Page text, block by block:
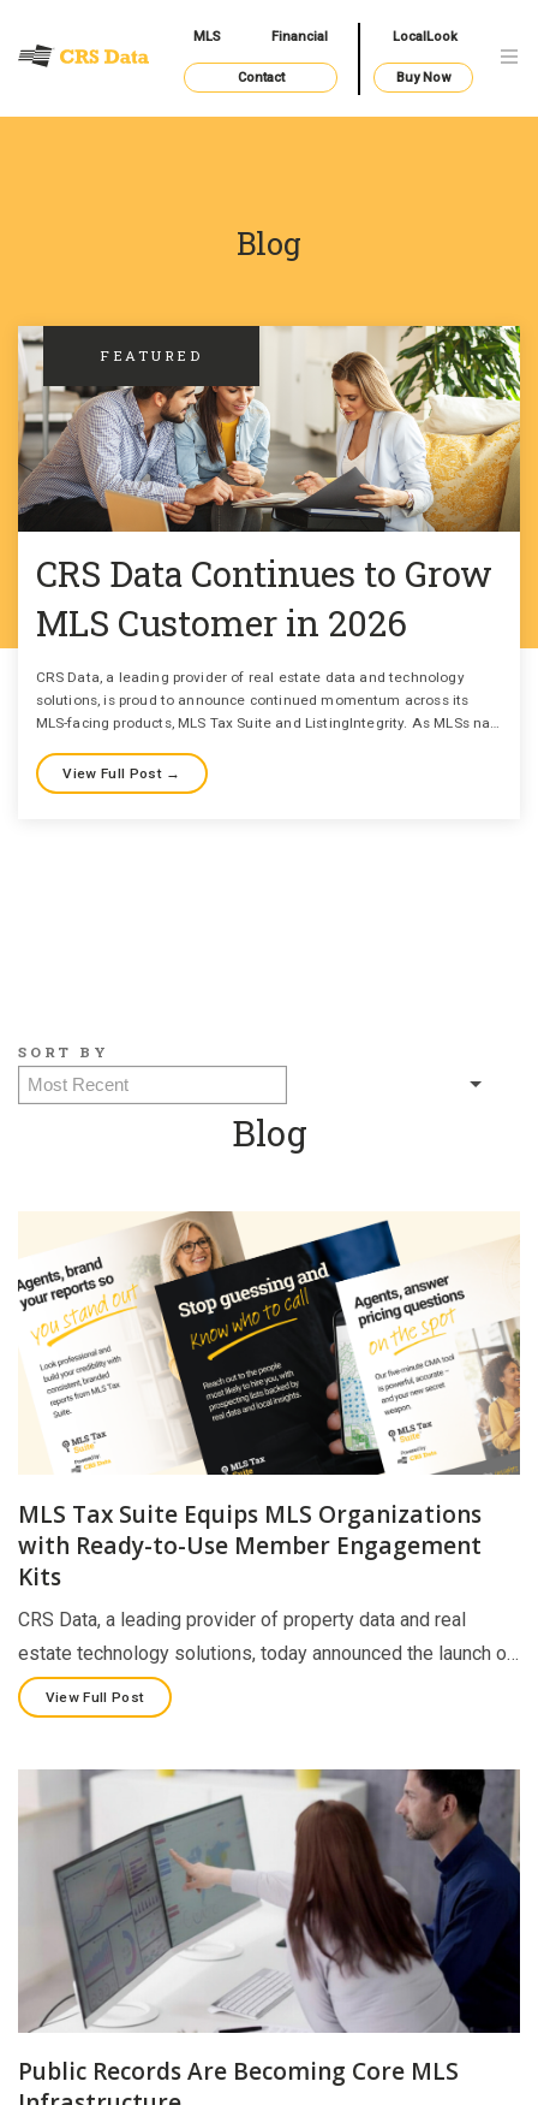
MLS Financial LocalLook
Contact Buy Now
Blog
FEATURED
CRS Data Continues to Grow
MLS Customer in 2026
CRS Data, a leading provider of real estate data and technology
solutions, is proud to announce continued momentum across its
MLS-facing products, MLS Tax Suite and ListingIntegrity. As MLSs na…
View Full Post →
SORT BY
Blog
MLS Tax Suite Equips MLS Organizations
with Ready-to-Use Member Engagement
Kits
CRS Data, a leading provider of property data and real
estate technology solutions, today announced the launch o…
View Full Post
Public Records Are Becoming Core MLS